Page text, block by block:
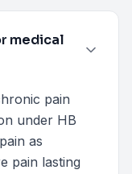
medical
pain
under HB
as
pain lasting